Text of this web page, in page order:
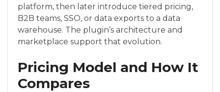
platform, then later introduce tiered pricing,
B2B teams, SSO, or data exports to a data
warehouse. The plugin’s architecture and
marketplace support that evolution.
Pricing Model and How It
Compares